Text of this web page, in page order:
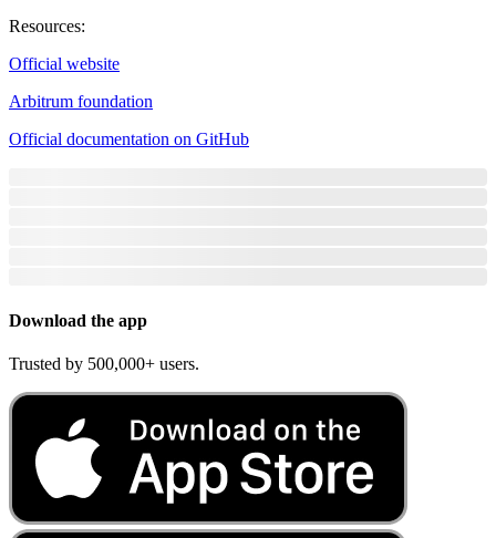
Resources:
Official website
Arbitrum foundation
Official documentation on GitHub
Download the app
Trusted by 500,000+ users.